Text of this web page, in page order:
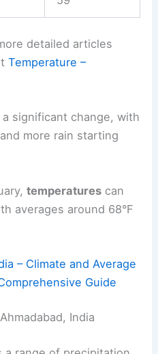
detailed articles
Temperature –
a significant change, with
more rain starting
temperatures can
averages around 68°F
– Climate and Average
Guide
India